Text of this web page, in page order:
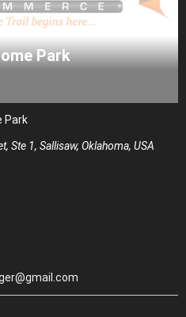
Park
Park
Ste 1, Sallisaw, Oklahoma, USA